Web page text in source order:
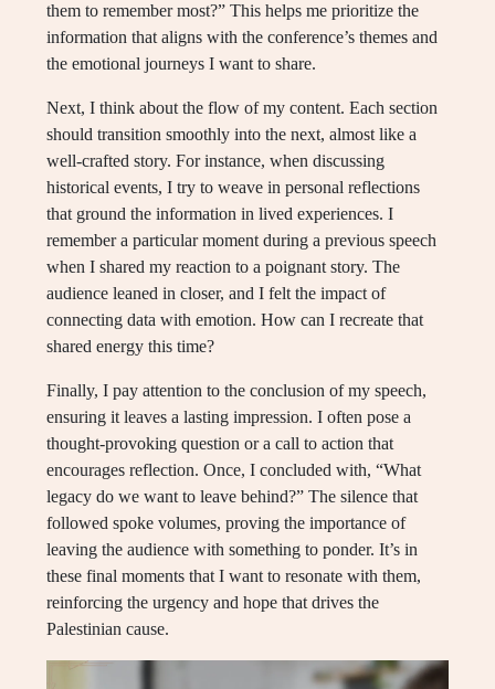
them to remember most?” This helps me prioritize the
information that aligns with the conference’s themes and
the emotional journeys I want to share.
Next, I think about the flow of my content. Each section
should transition smoothly into the next, almost like a
well-crafted story. For instance, when discussing
historical events, I try to weave in personal reflections
that ground the information in lived experiences. I
remember a particular moment during a previous speech
when I shared my reaction to a poignant story. The
audience leaned in closer, and I felt the impact of
connecting data with emotion. How can I recreate that
shared energy this time?
Finally, I pay attention to the conclusion of my speech,
ensuring it leaves a lasting impression. I often pose a
thought-provoking question or a call to action that
encourages reflection. Once, I concluded with, “What
legacy do we want to leave behind?” The silence that
followed spoke volumes, proving the importance of
leaving the audience with something to ponder. It’s in
these final moments that I want to resonate with them,
reinforcing the urgency and hope that drives the
Palestinian cause.